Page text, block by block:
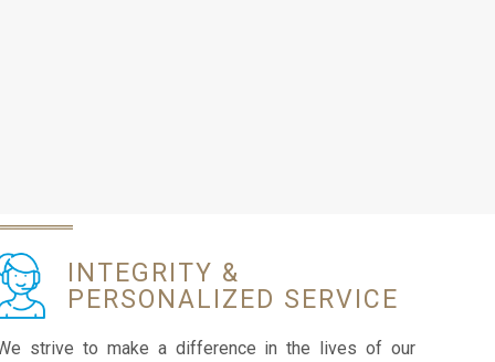
INTEGRITY &
PERSONALIZED SERVICE
strive to make a difference in the lives of our